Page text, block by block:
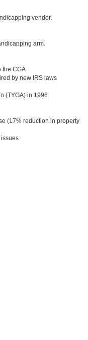
vendor.
arm.
the CGA
by new IRS laws
(TYGA) in 1996
(17% reduction in property
issues